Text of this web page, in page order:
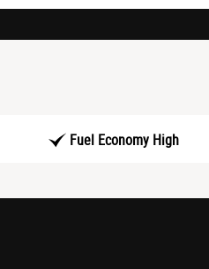
Fuel Economy High